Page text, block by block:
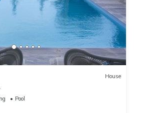
House
Pool